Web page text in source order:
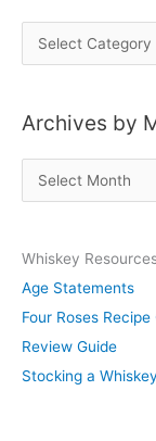
o
t
u
b
j
e
c
Archives by
r
h
i
v
e
s
Whiskey
Age Statements
Four Roses Recipe
Review Guide
Stocking a